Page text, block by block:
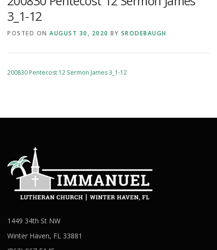
LEARNING WITH LITTLES CALENDAR GIVE
3_1-12
POSTED ON AUGUST 30, 2020 BY SRODEBAUGH
200830 Pentecost 12 Sermon James 3_1-12
1449 34th St NW
Winter Haven, FL 33881